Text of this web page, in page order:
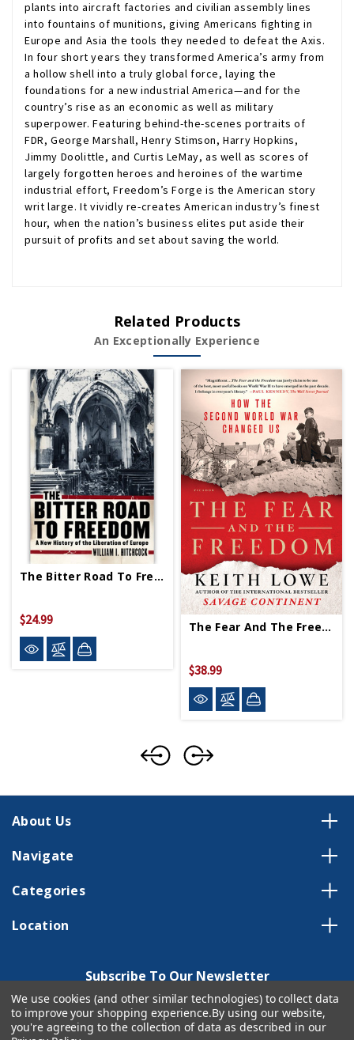
plants into aircraft factories and civilian assembly lines
into fountains of munitions, giving Americans fighting in
Europe and Asia the tools they needed to defeat the Axis.
In four short years they transformed America’s army from
a hollow shell into a truly global force, laying the
foundations for a new industrial America—and for the
country’s rise as an economic as well as military
superpower. Featuring behind-the-scenes portraits of
FDR, George Marshall, Henry Stimson, Harry Hopkins,
Jimmy Doolittle, and Curtis LeMay, as well as scores of
largely forgotten heroes and heroines of the wartime
industrial effort, Freedom’s Forge is the American story
writ large. It vividly re-creates American industry’s finest
hour, when the nation’s business elites put aside their
pursuit of profits and set about saving the world.
Related Products
An Exceptionally Experience
The Bitter Road To Freedom PB
$24.99 The Fear And The Freedom PB - Signed Copy
$38.99
About Us
Navigate
Categories
Location
Subscribe To Our Newsletter
Email
Address
We use cookies (and other similar technologies) to collect data
to improve your shopping experience.By using our website,
you're agreeing to the collection of data as described in our